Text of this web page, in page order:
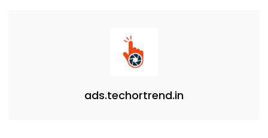
ads.techortrend.in